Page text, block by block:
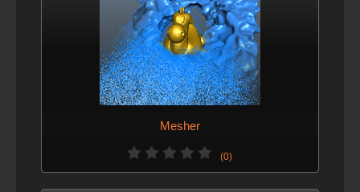
Mesher
(0)